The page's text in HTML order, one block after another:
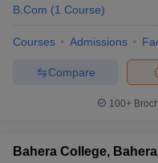
B.Com (1 Course)
Courses Admissions
Compare
100+
Bahera College, Bahera